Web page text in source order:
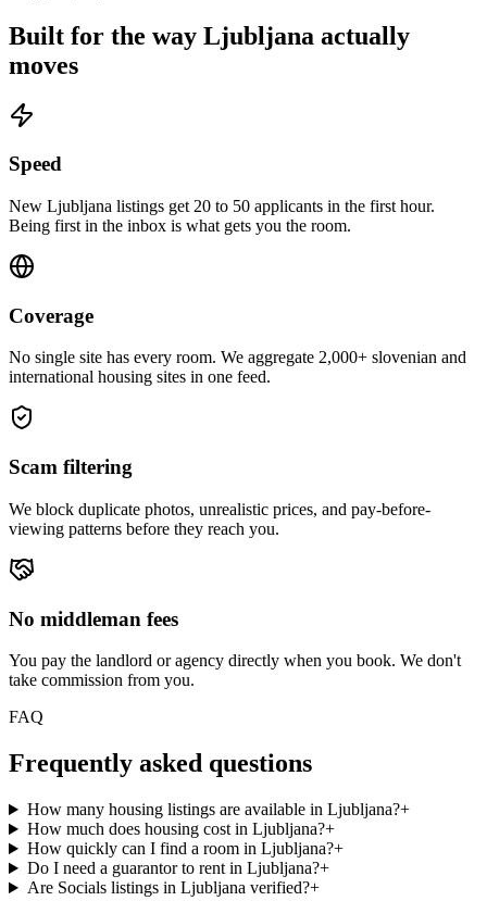
Built for the way Ljubljana actually
moves
Speed
New Ljubljana listings get 20 to 50 applicants in the first hour.
Being first in the inbox is what gets you the room.
Coverage
No single site has every room. We aggregate 2,000+ slovenian and
international housing sites in one feed.
Scam filtering
We block duplicate photos, unrealistic prices, and pay-before-
viewing patterns before they reach you.
No middleman fees
You pay the landlord or agency directly when you book. We don't
take commission from you.
FAQ
Frequently asked questions
How many housing listings are available in Ljubljana?+
How much does housing cost in Ljubljana?+
How quickly can I find a room in Ljubljana?+
Do I need a guarantor to rent in Ljubljana?+
Are Socials listings in Ljubljana verified?+